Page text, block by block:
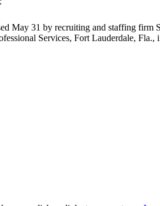
May 31 by recruiting and staffing firm
Services, Fort Lauderdale,